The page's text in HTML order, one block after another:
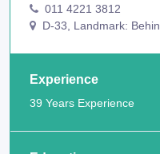
011 4221 3812
D-33, Landmark:
Experience
39 Years Experience